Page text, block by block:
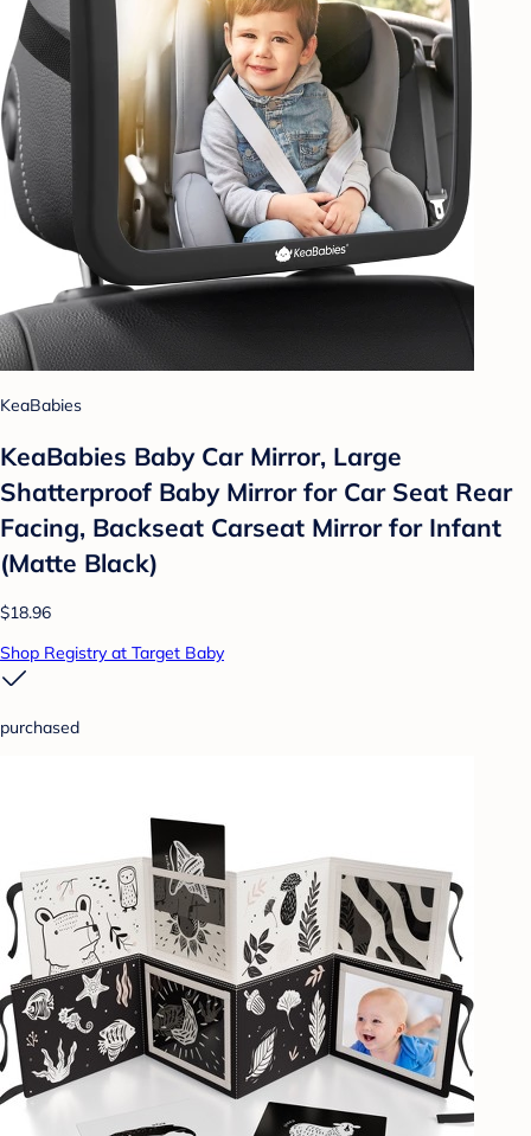
KeaBabies
KeaBabies Baby Car Mirror, Large
Shatterproof Baby Mirror for Car Seat Rear
Facing, Backseat Carseat Mirror for Infant
(Matte Black)
$18.96
Shop Registry at Target Baby
purchased